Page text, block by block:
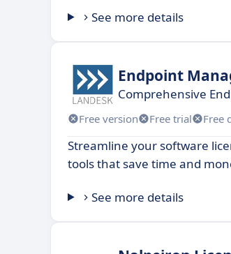
See more details
Endpoint
Comprehensive
Free version Free trial Free
Streamline your software
tools that save time and
See more details